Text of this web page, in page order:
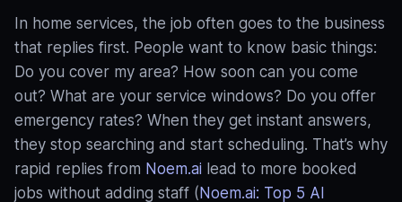
In home services, the job often goes to the business
that replies first. People want to know basic things:
Do you cover my area? How soon can you come
out? What are your service windows? Do you offer
emergency rates? When they get instant answers,
they stop searching and start scheduling. That’s why
rapid replies from Noem.ai lead to more booked
jobs without adding staff (Noem.ai: Top 5 AI